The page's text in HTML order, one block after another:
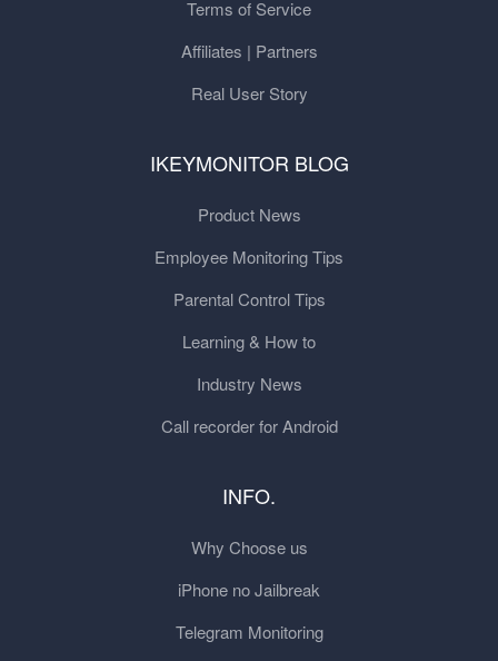
Terms of Service
Affiliates | Partners
Real User Story
IKEYMONITOR BLOG
Product News
Employee Monitoring Tips
Parental Control Tips
Learning & How to
Industry News
Call recorder for Android
INFO.
Why Choose us
iPhone no Jailbreak
Telegram Monitoring